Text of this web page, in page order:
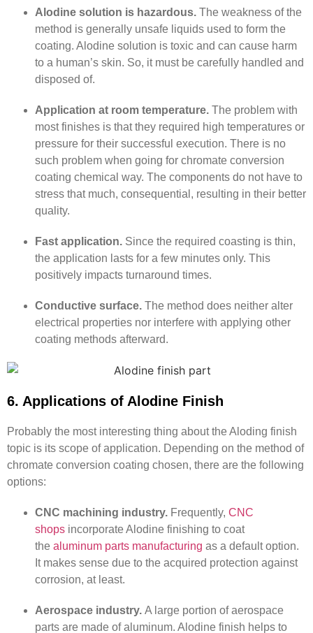
Alodine solution is hazardous. The weakness of the
method is generally unsafe liquids used to form the
coating. Alodine solution is toxic and can cause harm
to a human’s skin. So, it must be carefully handled and
disposed of.
Application at room temperature. The problem with
most finishes is that they required high temperatures or
pressure for their successful execution. There is no
such problem when going for chromate conversion
coating chemical way. The components do not have to
stress that much, consequential, resulting in their better
quality.
Fast application. Since the required coasting is thin,
the application lasts for a few minutes only. This
positively impacts turnaround times.
Conductive surface. The method does neither alter
electrical properties nor interfere with applying other
coating methods afterward.
6. Applications of Alodine Finish
Probably the most interesting thing about the Aloding finish
topic is its scope of application. Depending on the method of
chromate conversion coating chosen, there are the following
options:
CNC machining industry. Frequently, CNC
shops incorporate Alodine finishing to coat
the aluminum parts manufacturing as a default option.
It makes sense due to the acquired protection against
corrosion, at least.
Aerospace industry. A large portion of aerospace
parts are made of aluminum. Alodine finish helps to